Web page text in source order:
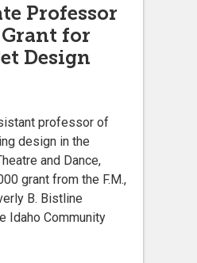
Professor
for
Design
professor of
design in the
and Dance,
grant from the F.M.,
B. Bistline
Idaho Community